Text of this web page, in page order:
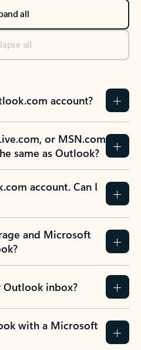
all
all
account?
or MSN.com
same as Outlook?
account. Can I
and Microsoft
Outlook inbox?
with a Microsoft